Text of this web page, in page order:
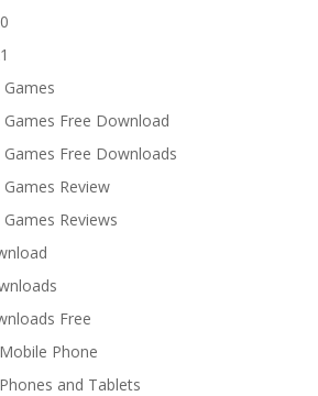
Free Download
Free Downloads
Review
Reviews
Free
Phone
and Tablets